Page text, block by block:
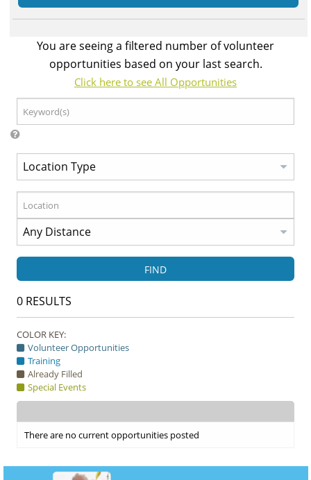
You are seeing a filtered number of volunteer
opportunities based on your last search.
Click here to see All Opportunities
FIND
0RESULTS
COLOR KEY:
Volunteer Opportunities
Training
Already Filled
Special Events
There are no current opportunities posted